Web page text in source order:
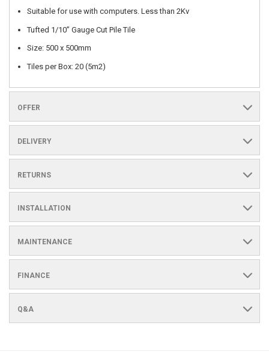
Suitable for use with computers. Less than 2Kv
Tufted 1/10” Gauge Cut Pile Tile
Size: 500 x 500mm
Tiles per Box: 20 (5m2)
OFFER
DELIVERY
RETURNS
INSTALLATION
MAINTENANCE
FINANCE
Q&A